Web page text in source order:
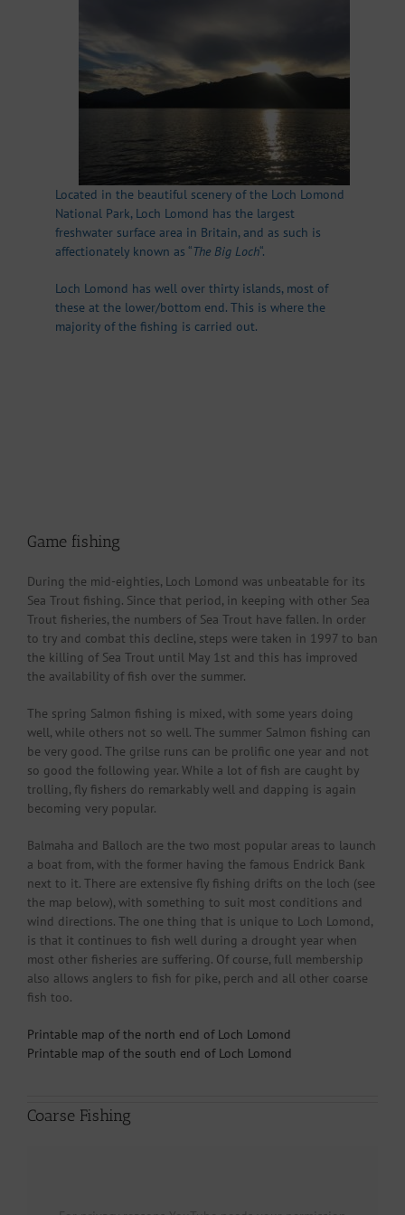
Located in the beautiful scenery of the Loch Lomond
National Park, Loch Lomond has the largest
freshwater surface area in Britain, and as such is
affectionately known as “The Big Loch“.
Loch Lomond has well over thirty islands, most of
these at the lower/bottom end. This is where the
majority of the fishing is carried out.
Game fishing
During the mid-eighties, Loch Lomond was unbeatable for its
Sea Trout fishing. Since that period, in keeping with other Sea
Trout fisheries, the numbers of Sea Trout have fallen. In order
to try and combat this decline, steps were taken in 1997 to ban
the killing of Sea Trout until May 1st and this has improved
the availability of fish over the summer.
The spring Salmon fishing is mixed, with some years doing
well, while others not so well. The summer Salmon fishing can
be very good. The grilse runs can be prolific one year and not
so good the following year. While a lot of fish are caught by
trolling, fly fishers do remarkably well and dapping is again
becoming very popular.
Balmaha and Balloch are the two most popular areas to launch
a boat from, with the former having the famous Endrick Bank
next to it. There are extensive fly fishing drifts on the loch (see
the map below), with something to suit most conditions and
wind directions. The one thing that is unique to Loch Lomond,
is that it continues to fish well during a drought year when
most other fisheries are suffering. Of course, full membership
also allows anglers to fish for pike, perch and all other coarse
fish too.
Printable map of the north end of Loch Lomond
Printable map of the south end of Loch Lomond
Coarse Fishing